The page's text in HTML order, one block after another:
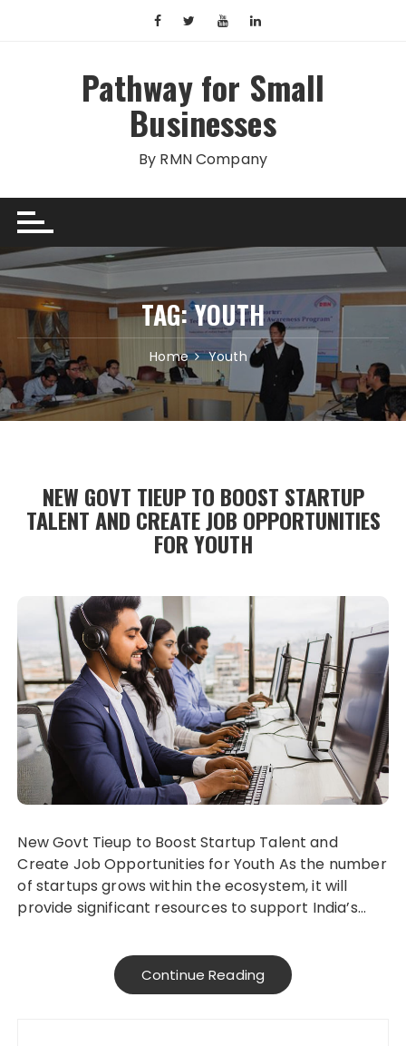
Pathway for Small
Businesses
By RMN Company
TAG:YOUTH
Home Youth
NEW GOVT TIEUP TO BOOST STARTUP
TALENT AND CREATE JOB OPPORTUNITIES
FOR YOUTH
New Govt Tieup to Boost Startup Talent and
Create Job Opportunities for Youth As the number
of startups grows within the ecosystem, it will
provide significant resources to support India’s…
Continue Reading